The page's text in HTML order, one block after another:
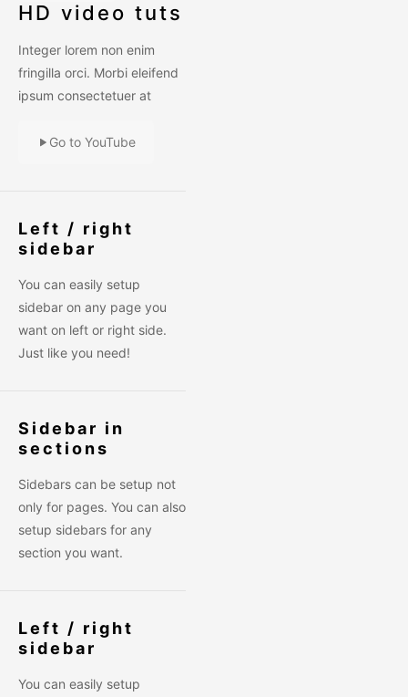
HD video tuts
Integer lorem non enim
fringilla orci. Morbi eleifend
ipsum consectetuer at
Go to YouTube
Left / right
sidebar
You can easily setup
sidebar on any page you
want on left or right side.
Just like you need!
Sidebar in
sections
Sidebars can be setup not
only for pages. You can also
setup sidebars for any
section you want.
Left / right
sidebar
You can easily setup